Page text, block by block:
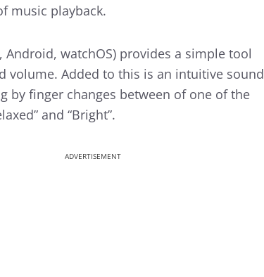
music playback.
watchOS) provides a simple tool
volume. Added to this is an intuitive sound
by finger changes between of one of the
and “Bright”.
ADVERTISEMENT